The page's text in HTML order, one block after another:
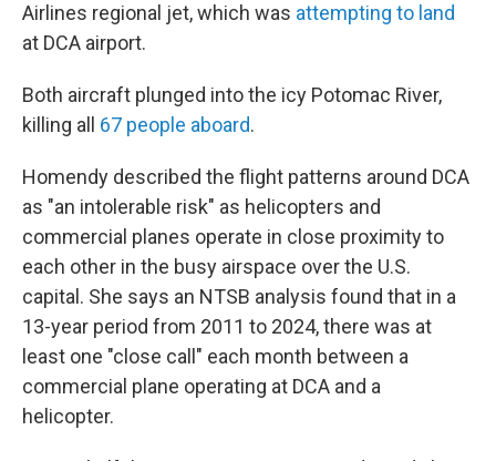
Airlines regional jet, which was attempting to land
at DCA airport.
Both aircraft plunged into the icy Potomac River,
killing all 67 people aboard.
Homendy described the flight patterns around DCA
as "an intolerable risk" as helicopters and
commercial planes operate in close proximity to
each other in the busy airspace over the U.S.
capital. She says an NTSB analysis found that in a
13-year period from 2011 to 2024, there was at
least one "close call" each month between a
commercial plane operating at DCA and a
helicopter.